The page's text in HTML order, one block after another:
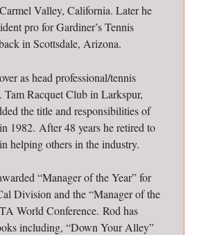
Valley, California. Later he
pro for Gardiner’s Tennis
in Scottsdale, Arizona.
as head professional/tennis
Tam Racquet Club in Larkspur,
the title and responsibilities of
1982. After 48 years he retired to
helping others in the industry.
“Manager of the Year” for
Division and the “Manager of the
World Conference. Rod has
including, “Down Your Alley”